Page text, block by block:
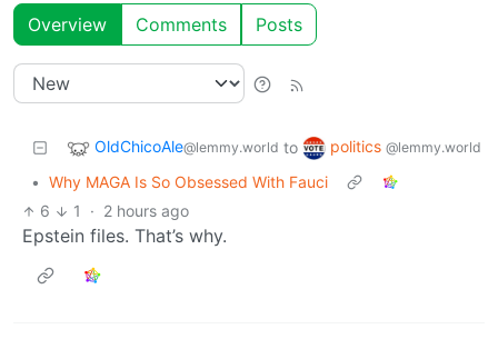
Overview Comments Posts
OldChicoAle@lemmy.world to politics @lemmy.world
• Why MAGA Is So Obsessed With Fauci
6
1 · 2 hours ago
Epstein files. That’s why.